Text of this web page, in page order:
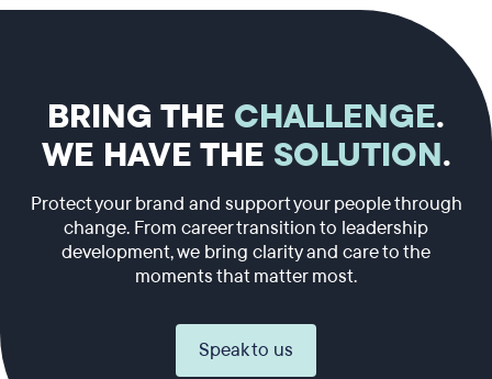
BRING THE CHALLENGE.
WE HAVE THE SOLUTION.
Protect your brand and support your people through
change. From career transition to leadership
development, we bring clarity and care to the
moments that matter most.
Speak to us